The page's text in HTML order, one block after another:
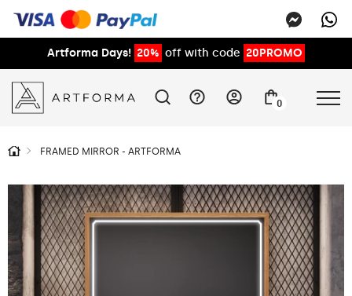
Artforma Days! 20% off with code 20PROMO
0
FRAMED MIRROR - ARTFORMA